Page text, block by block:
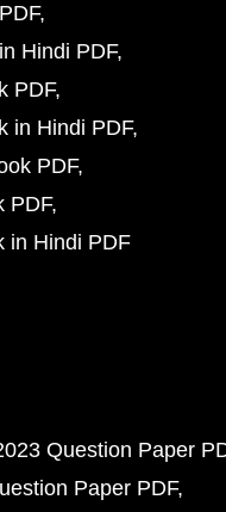
Hindi PDF
PDF
in Hindi PDF
PDF
PDF
in Hindi PDF
Question Paper
Paper PDF